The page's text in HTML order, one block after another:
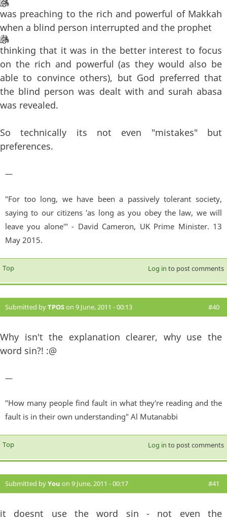
was preaching to the rich and powerful of Makkah
when a blind person interrupted and the prophet
thinking that it was in the better interest to focus
on the rich and powerful (as they would also be
able to convince others), but God preferred that
the blind person was dealt with and surah abasa
was revealed.
So technically its not even "mistakes" but
preferences.
—
"For too long, we have been a passively tolerant society,
saying to our citizens 'as long as you obey the law, we will
leave you alone'" - David Cameron, UK Prime Minister. 13
May 2015.
Top Log in to post comments
Submitted byTPOSon 9 June, 2011 - 00:13 #40
Why isn't the explanation clearer, why use the
word sin?! :@
—
"How many people find fault in what they're reading and the
fault is in their own understanding" Al Mutanabbi
Top Log in to post comments
Submitted byYou on 9 June, 2011 - 00:17 #41
it doesnt use the word sin - not even the